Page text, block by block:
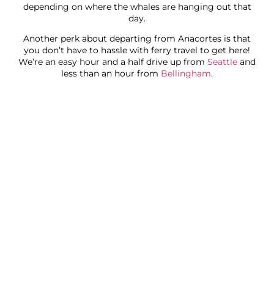
depending on where the whales are hanging out that
day.
Another perk about departing from Anacortes is that
you don’t have to hassle with ferry travel to get here!
We’re an easy hour and a half drive up from Seattle and
less than an hour from Bellingham.